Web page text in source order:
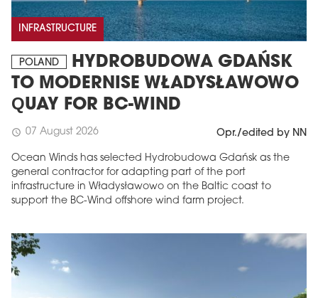
INFRASTRUCTURE
POLAND
HYDROBUDOWA GDAŃSK
TO MODERNISE WŁADYSŁAWOWO
QUAY FOR BC-WIND
schedule 07 August 2026 Opr./edited by NN
Ocean Winds has selected Hydrobudowa Gdańsk as the
general contractor for adapting part of the port
infrastructure in Władysławowo on the Baltic coast to
support the BC-Wind offshore wind farm project.